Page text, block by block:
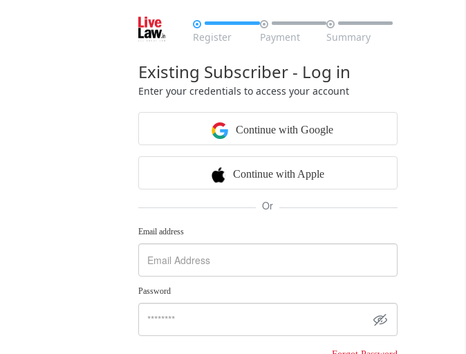

Register

Payment

Summary
Existing Subscriber - Log in
Enter your credentials to access your account
Continue with Google
Continue with Apple
Or
Email address
Password